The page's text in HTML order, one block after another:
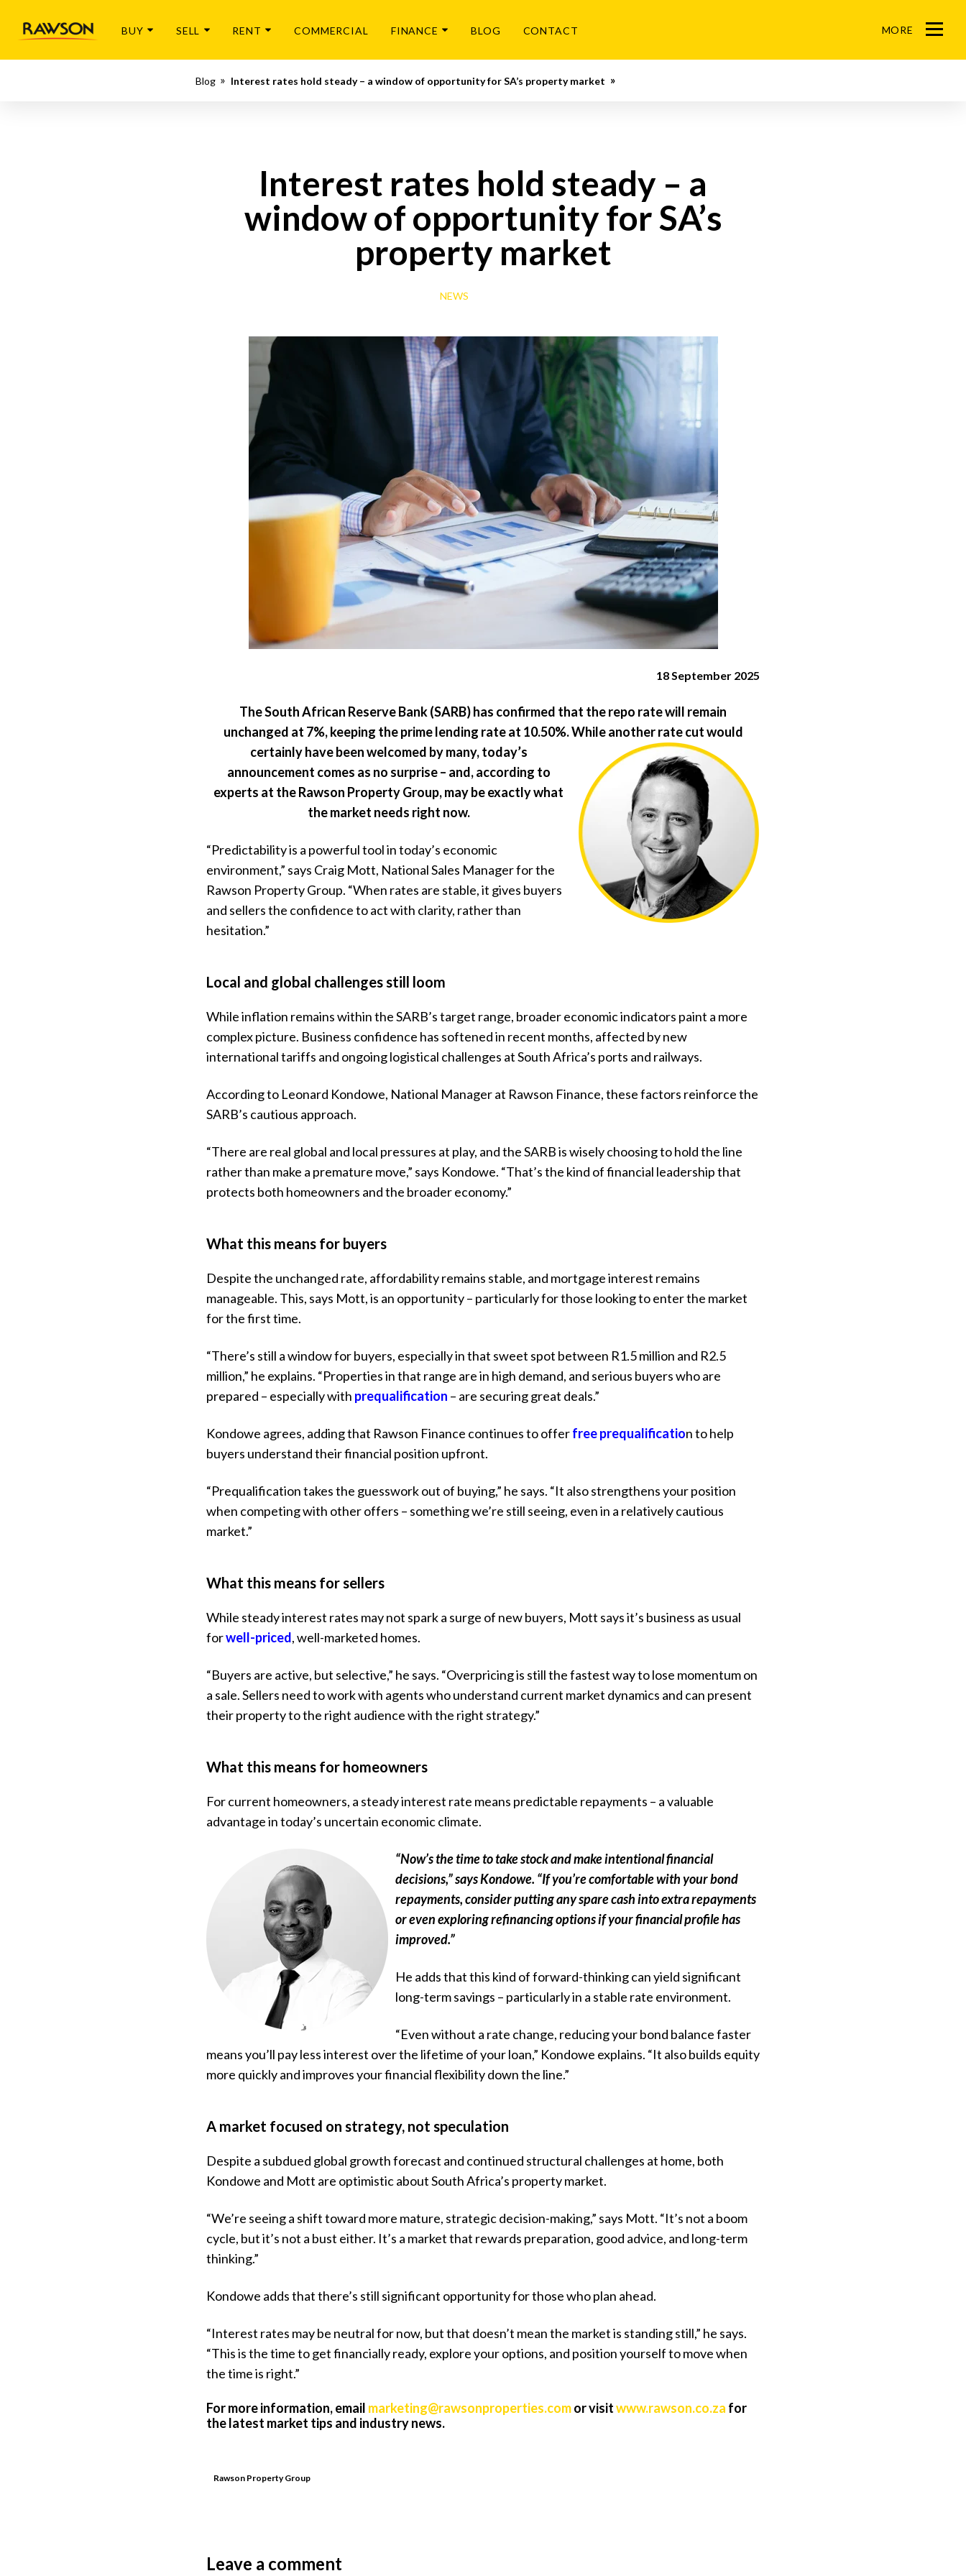
BUY SELL RENT COMMERCIAL FINANCE BLOG CONTACT MORE
M
Blog Interest rates hold steady – a window of opportunity for SA’s property market
Interest rates hold steady – a
window of opportunity for SA’s
property market
NEWS
18 September 2025
The South African Reserve Bank (SARB) has confirmed that the repo rate will remain
unchanged at 7%, keeping the prime lending rate at 10.50%. While another rate cut would
certainly havebeen welcomed by many, today’s
announcement comes as no surprise – and, according to
experts at the Rawson Property Group, may be exactly what
the market needs right now.
“Predictability is a powerful tool in today’s economic
environment,” says Craig Mott, National Sales Manager for the
Rawson Property Group. “When rates are stable, it gives buyers
and sellers the confidence to act with clarity, rather than
hesitation.”
Local and global challenges still loom
While inflation remains within the SARB’s target range, broader economic indicators paint a more
complex picture. Business confidence has softened in recent months, affected by new
international tariffs and ongoing logistical challenges at South Africa’s ports and railways.
According to Leonard Kondowe, National Manager at Rawson Finance, these factors reinforce the
SARB’s cautious approach.
“There are real global and local pressures at play, and the SARB is wisely choosing to hold the line
rather than make a premature move,” says Kondowe. “That’s the kind of financial leadership that
protects both homeowners and the broader economy.”
What this means for buyers
Despite the unchanged rate, affordability remains stable, and mortgage interest remains
manageable. This, says Mott, is an opportunity – particularly for those looking to enter the market
for the first time.
“There’s still a window for buyers, especially in that sweet spot between R1.5 million and R2.5
million,” he explains. “Properties in that range are in high demand, and serious buyers who are
prepared – especially with prequalification – are securing great deals.”
Kondowe agrees, adding that Rawson Finance continues to offerfree prequalificationto help
buyers understand their financial position upfront.
“Prequalification takes the guesswork out of buying,” he says. “It also strengthens your position
when competing with other offers – something we’re still seeing, even in a relatively cautious
market.”
What this means for sellers
While steady interest rates may not spark a surge of new buyers, Mott says it’s business as usual
forwell-priced, well-marketed homes.
“Buyers are active, but selective,” he says. “Overpricing is still the fastest way to lose momentum on
a sale. Sellers need to work with agents who understand current market dynamics and can present
their property to the right audience with the right strategy.”
What this means for homeowners
For current homeowners, a steady interest rate means predictable repayments – a valuable
advantage in today’s uncertain economic climate.
“Now’s the time to take stock and make intentional financial
decisions,” says Kondowe. “If you’re comfortable with your bond
repayments, consider putting any spare cash into extra repayments
or even exploring refinancing options if your financial profile has
improved.”
He adds that this kind of forward-thinking can yield significant
long-term savings – particularly in a stable rate environment.
“Even without a rate change, reducing your bond balance faster
means you’ll pay less interest over the lifetime of your loan,” Kondowe explains. “It also builds equity
more quickly and improves your financial flexibility down the line.”
A market focused on strategy, not speculation
Despite a subdued global growth forecast and continued structural challenges at home, both
Kondowe and Mott are optimistic about South Africa’s property market.
“We’re seeing a shift toward more mature, strategic decision-making,” says Mott. “It’s not a boom
cycle, but it’s not a bust either. It’s a market that rewards preparation, good advice, and long-term
thinking.”
Kondowe adds that there’s still significant opportunity for those who plan ahead.
“Interest rates may be neutral for now, but that doesn’t mean the market is standing still,” he says.
“This is the time to get financially ready, explore your options, and position yourself to move when
the time is right.”
For more information, email marketing@rawsonproperties.comor visitwww.rawson.co.za for
the latest market tips and industry news.
Rawson Property Group
Leave a comment